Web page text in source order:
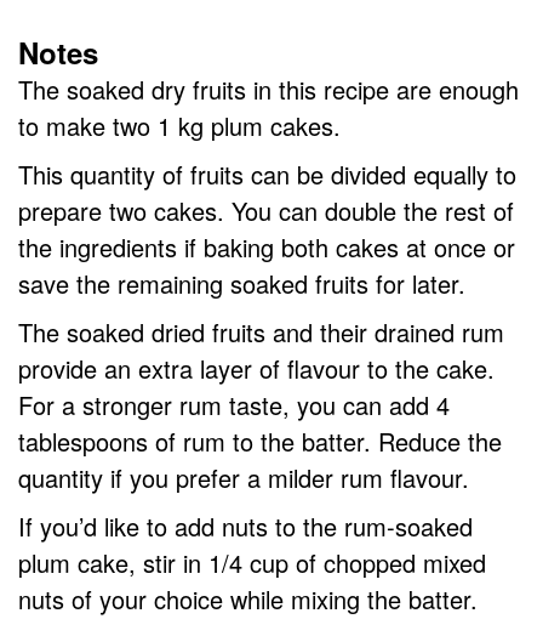
Notes
The soaked dry fruits in this recipe are enough
to make two 1 kg plum cakes.
This quantity of fruits can be divided equally to
prepare two cakes. You can double the rest of
the ingredients if baking both cakes at once or
save the remaining soaked fruits for later.
The soaked dried fruits and their drained rum
provide an extra layer of flavour to the cake.
For a stronger rum taste, you can add 4
tablespoons of rum to the batter. Reduce the
quantity if you prefer a milder rum flavour.
If you’d like to add nuts to the rum-soaked
plum cake, stir in 1/4 cup of chopped mixed
nuts of your choice while mixing the batter.